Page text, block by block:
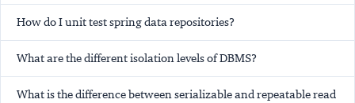
How do I unit test spring data repositories?
What are the different isolation levels of DBMS?
What is the difference between serializable and repeatable read